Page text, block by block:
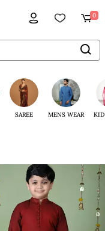
0
SAREE MENS WEAR